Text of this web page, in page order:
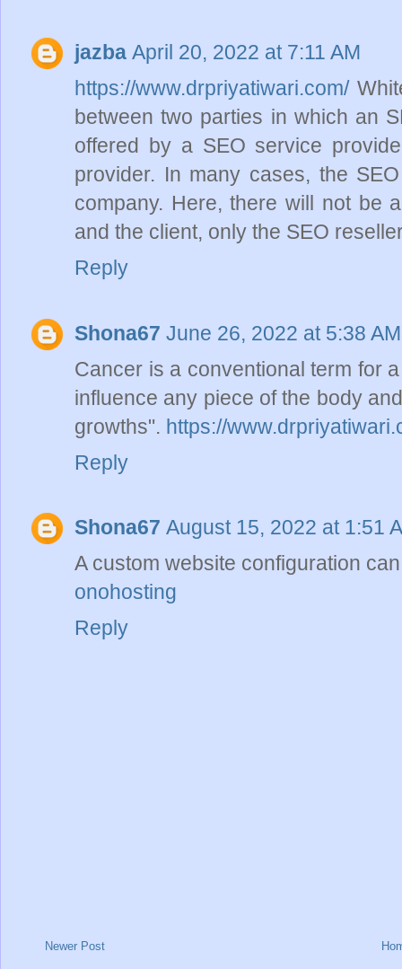
jazba April 20, 2022 at 7:11 AM
https://www.drpriyatiwari.com/
between two parties in which an
offered by a SEO service
provider. In many cases, the
company. Here, there will not be
and the client, only the SEO
Reply
Shona67 June 26, 2022 at 5:38 AM
Cancer is a conventional term for
influence any piece of the body
growths". https://
Reply
Shona67 August 15, 2022 at 1:51
A custom website configuration
onohosting
Reply
Newer Post